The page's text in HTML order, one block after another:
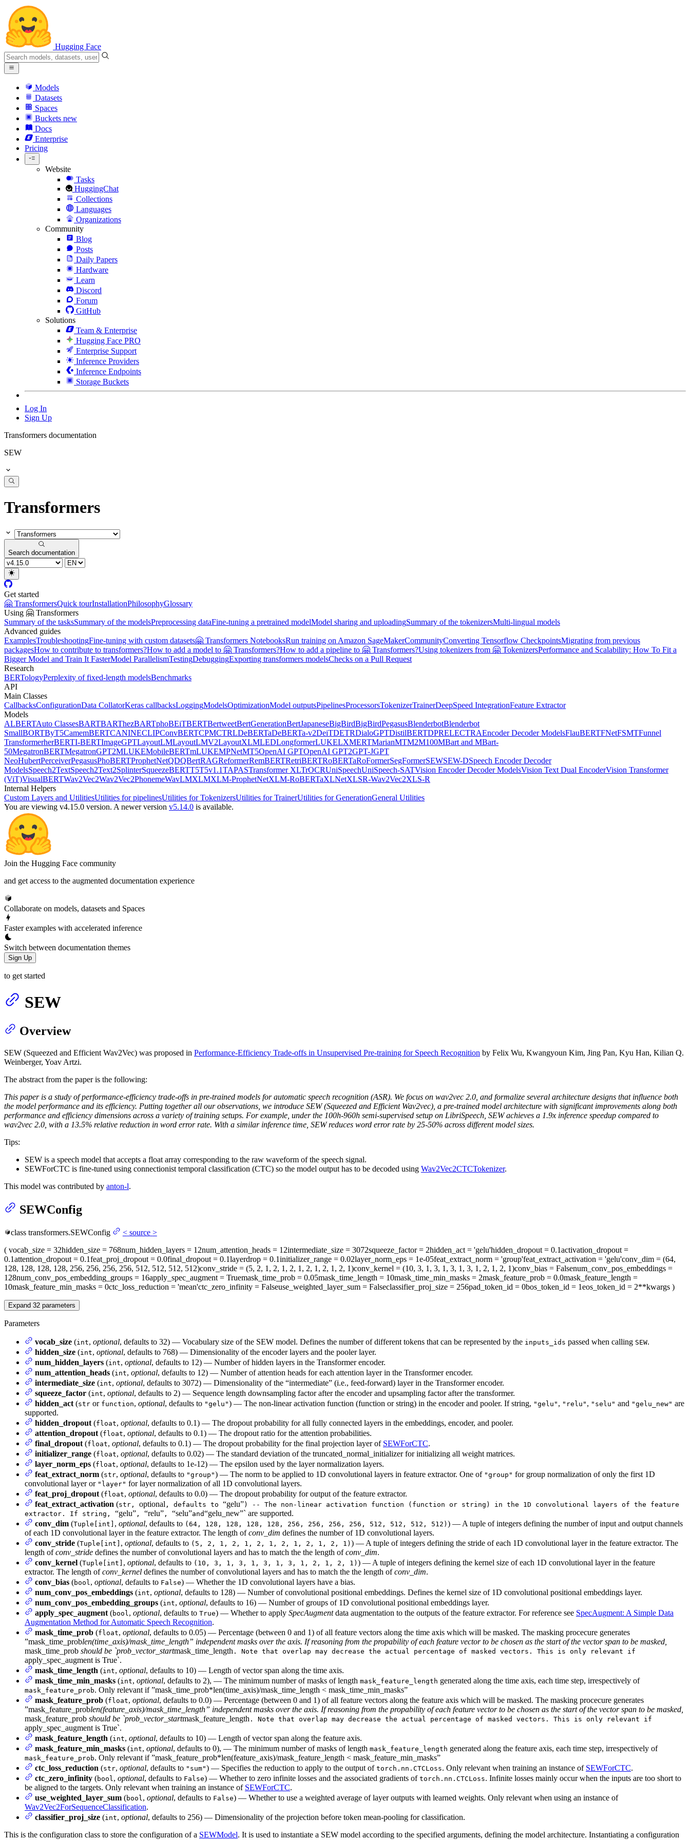
Hugging Face
Models
Datasets
Spaces
Buckets new
Docs
Enterprise
Pricing
Website
Tasks
HuggingChat
Collections
Languages
Organizations
Community
Blog
Posts
Daily Papers
Hardware
Learn
Discord
Forum
GitHub
Solutions
Team & Enterprise
Hugging Face PRO
Enterprise Support
Inference Providers
Inference Endpoints
Storage Buckets
Log In
Sign Up
Transformers documentation
SEW
Transformers
Search documentation
Get started
🤗 TransformersQuick tourInstallationPhilosophyGlossary
Using 🤗 Transformers
Summary of the tasksSummary of the modelsPreprocessing dataFine-tuning a pretrained modelModel sharing and uploadingSummary of the tokenizersMulti-lingual models
Advanced guides
ExamplesTroubleshootingFine-tuning with custom datasets🤗 Transformers NotebooksRun training on Amazon SageMakerCommunityConverting Tensorflow CheckpointsMigrating from previous
packagesHow to contribute to transformers?How to add a model to 🤗 Transformers?How to add a pipeline to 🤗 Transformers?Using tokenizers from 🤗 TokenizersPerformance and Scalability: How To Fit a
Bigger Model and Train It FasterModel ParallelismTestingDebuggingExporting transformers modelsChecks on a Pull Request
Research
BERTologyPerplexity of fixed-length modelsBenchmarks
API
Main Classes
CallbacksConfigurationData CollatorKeras callbacksLoggingModelsOptimizationModel outputsPipelinesProcessorsTokenizerTrainerDeepSpeed IntegrationFeature Extractor
Models
ALBERTAuto ClassesBARTBARThezBARTphoBEiTBERTBertweetBertGenerationBertJapaneseBigBirdBigBirdPegasusBlenderbotBlenderbot
SmallBORTByT5CamemBERTCANINECLIPConvBERTCPMCTRLDeBERTaDeBERTa-v2DeiTDETRDialoGPTDistilBERTDPRELECTRAEncoder Decoder ModelsFlauBERTFNetFSMTFunnel
TransformerherBERTI-BERTImageGPTLayoutLMLayoutLMV2LayoutXLMLEDLongformerLUKELXMERTMarianMTM2M100MBart and MBart-
50MegatronBERTMegatronGPT2MLUKEMobileBERTmLUKEMPNetMT5OpenAI GPTOpenAI GPT2GPT-JGPT
NeoHubertPerceiverPegasusPhoBERTProphetNetQDQBertRAGReformerRemBERTRetriBERTRoBERTaRoFormerSegFormerSEWSEW-DSpeech Encoder Decoder
ModelsSpeech2TextSpeech2Text2SplinterSqueezeBERTT5T5v1.1TAPASTransformer XLTrOCRUniSpeechUniSpeech-SATVision Encoder Decoder ModelsVision Text Dual EncoderVision Transformer
(ViT)VisualBERTWav2Vec2Wav2Vec2PhonemeWavLMXLMXLM-ProphetNetXLM-RoBERTaXLNetXLSR-Wav2Vec2XLS-R
Internal Helpers
Custom Layers and UtilitiesUtilities for pipelinesUtilities for TokenizersUtilities for TrainerUtilities for GenerationGeneral Utilities
You are viewing v4.15.0 version. A newer version v5.14.0 is available.
Join the Hugging Face community
and get access to the augmented documentation experience
Collaborate on models, datasets and Spaces
Faster examples with accelerated inference
Switch between documentation themes
Sign Up
to get started
SEW
Overview
SEW (Squeezed and Efficient Wav2Vec) was proposed in Performance-Efficiency Trade-offs in Unsupervised Pre-training for Speech Recognition by Felix Wu, Kwangyoun Kim, Jing Pan, Kyu Han, Kilian Q.
Weinberger, Yoav Artzi.
The abstract from the paper is the following:
This paper is a study of performance-efficiency trade-offs in pre-trained models for automatic speech recognition (ASR). We focus on wav2vec 2.0, and formalize several architecture designs that influence both
the model performance and its efficiency. Putting together all our observations, we introduce SEW (Squeezed and Efficient Wav2vec), a pre-trained model architecture with significant improvements along both
performance and efficiency dimensions across a variety of training setups. For example, under the 100h-960h semi-supervised setup on LibriSpeech, SEW achieves a 1.9x inference speedup compared to
wav2vec 2.0, with a 13.5% relative reduction in word error rate. With a similar inference time, SEW reduces word error rate by 25-50% across different model sizes.
Tips:
SEW is a speech model that accepts a float array corresponding to the raw waveform of the speech signal.
SEWForCTC is fine-tuned using connectionist temporal classification (CTC) so the model output has to be decoded using Wav2Vec2CTCTokenizer.
This model was contributed by anton-l.
SEWConfig
class transformers.SEWConfig < source >
( vocab_size = 32hidden_size = 768num_hidden_layers = 12num_attention_heads = 12intermediate_size = 3072squeeze_factor= 2hidden_act = 'gelu'hidden_dropout = 0.1activation_dropout =
0.1attention_dropout = 0.1feat_proj_dropout = 0.0final_dropout = 0.1layerdrop = 0.1initializer_range = 0.02layer_norm_eps = 1e-05feat_extract_norm = 'group'feat_extract_activation = 'gelu'conv_dim = (64,
128, 128, 128, 128, 256, 256, 256, 256, 512, 512, 512, 512)conv_stride = (5, 2, 1, 2, 1, 2, 1, 2, 1, 2, 1, 2, 1)conv_kernel = (10, 3, 1, 3, 1, 3, 1, 3, 1, 2, 1, 2, 1)conv_bias = Falsenum_conv_pos_embeddings =
128num_conv_pos_embedding_groups = 16apply_spec_augment = Truemask_time_prob = 0.05mask_time_length = 10mask_time_min_masks = 2mask_feature_prob = 0.0mask_feature_length =
10mask_feature_min_masks = 0ctc_loss_reduction = 'mean'ctc_zero_infinity = Falseuse_weighted_layer_sum = Falseclassifier_proj_size = 256pad_token_id = 0bos_token_id = 1eos_token_id = 2**kwargs )
Expand 32 parameters
Parameters
vocab_size (int, optional, defaults to 32) — Vocabulary size of the SEW model. Defines the number of different tokens that can be represented by the inputs_ids passed when calling SEW.
hidden_size (int, optional, defaults to 768) — Dimensionality of the encoder layers and the pooler layer.
num_hidden_layers (int, optional, defaults to 12) — Number of hidden layers in the Transformer encoder.
num_attention_heads (int, optional, defaults to 12) — Number of attention heads for each attention layer in the Transformer encoder.
intermediate_size (int, optional, defaults to 3072) — Dimensionality of the “intermediate” (i.e., feed-forward) layer in the Transformer encoder.
squeeze_factor (int, optional, defaults to 2) — Sequence length downsampling factor after the encoder and upsampling factor after the transformer.
hidden_act (str or function, optional, defaults to "gelu") — The non-linear activation function (function or string) in the encoder and pooler. If string, "gelu" , "relu" , "selu" and "gelu_new" are
supported.
hidden_dropout (float, optional, defaults to 0.1) — The dropout probability for all fully connected layers in the embeddings, encoder, and pooler.
attention_dropout (float, optional, defaults to 0.1) — The dropout ratio for the attention probabilities.
final_dropout (float, optional, defaults to 0.1) — The dropout probability for the final projection layer of SEWForCTC.
initializer_range (float, optional, defaults to 0.02) — The standard deviation of the truncated_normal_initializer for initializing all weight matrices.
layer_norm_eps (float, optional, defaults to 1e-12) — The epsilon used by the layer normalization layers.
feat_extract_norm (str, optional, defaults to "group") — The norm to be applied to 1D convolutional layers in feature extractor. One of "group" for group normalization of only the first 1D
convolutional layer or "layer" for layer normalization of all 1D convolutional layers.
feat_proj_dropout (float, optional, defaults to 0.0) — The dropout probability for output of the feature extractor.
feat_extract_activation (str, optional , defaults to “gelu”) -- The non-linear activation function (function or string) in the 1D convolutional layers of the feature
extractor. If string, “gelu” , “relu” , “selu”and“gelu_new”` are supported.
conv_dim (Tuple[int] , optional, defaults to (64, 128, 128, 128, 128, 256, 256, 256, 256, 512, 512, 512, 512) ) — A tuple of integers defining the number of input and output channels
of each 1D convolutional layer in the feature extractor. The length ofconv_dim defines the number of 1D convolutional layers.
conv_stride (Tuple[int] , optional, defaults to (5, 2, 1, 2, 1, 2, 1, 2, 1, 2, 1, 2, 1) ) — A tuple of integers defining the stride of each 1D convolutional layer in the feature extractor. The
length ofconv_stride defines the number of convolutional layers and has to match the the length ofconv_dim.
conv_kernel (Tuple[int] , optional, defaults to (10, 3, 1, 3, 1, 3, 1, 3, 1, 2, 1, 2, 1) ) — A tuple of integers defining the kernel size of each 1D convolutional layer in the feature
extractor. The length ofconv_kernel defines the number of convolutional layers and has to match the the length ofconv_dim.
conv_bias (bool, optional, defaults to False) — Whether the 1D convolutional layers have a bias.
num_conv_pos_embeddings (int, optional, defaults to 128) — Number of convolutional positional embeddings. Defines the kernel size of 1D convolutional positional embeddings layer.
num_conv_pos_embedding_groups (int, optional, defaults to 16) — Number of groups of 1D convolutional positional embeddings layer.
apply_spec_augment (bool, optional, defaults to True) — Whether to apply SpecAugmentdata augmentation to the outputs of the feature extractor. For reference see SpecAugment: A Simple Data
Augmentation Method for Automatic Speech Recognition.
mask_time_prob (float, optional, defaults to 0.05) — Percentage (between 0 and 1) of all feature vectors along the time axis which will be masked. The masking procecure generates
”mask_time_problen(time_axis)/mask_time_length” independent masks over the axis. If reasoning from the propability of each feature vector to be chosen as the start of the vector span to be masked,
mask_time_prob should be `prob_vector_startmask_time_length . Note that overlap may decrease the actual percentage of masked vectors. This is only relevant if
apply_spec_augment is True`.
mask_time_length (int, optional, defaults to 10) — Length of vector span along the time axis.
mask_time_min_masks (int, optional, defaults to 2), — The minimum number of masks of length mask_feature_length generated along the time axis, each time step, irrespectively of
mask_feature_prob. Only relevant if ”mask_time_prob*len(time_axis)/mask_time_length < mask_time_min_masks”
mask_feature_prob (float, optional, defaults to 0.0) — Percentage (between 0 and 1) of all feature vectors along the feature axis which will be masked. The masking procecure generates
”mask_feature_problen(feature_axis)/mask_time_length” independent masks over the axis. If reasoning from the propability of each feature vector to be chosen as the start of the vector span to be masked,
mask_feature_prob should be `prob_vector_startmask_feature_length . Note that overlap may decrease the actual percentage of masked vectors. This is only relevant if
apply_spec_augment is True`.
mask_feature_length (int, optional, defaults to 10) — Length of vector span along the feature axis.
mask_feature_min_masks (int, optional, defaults to 0), — The minimum number of masks of length mask_feature_length generated along the feature axis, each time step, irrespectively of
mask_feature_prob. Only relevant if ”mask_feature_prob*len(feature_axis)/mask_feature_length < mask_feature_min_masks”
ctc_loss_reduction (str, optional, defaults to "sum") — Specifies the reduction to apply to the output of torch.nn.CTCLoss. Only relevant when training an instance of SEWForCTC.
ctc_zero_infinity (bool, optional, defaults to False) — Whether to zero infinite losses and the associated gradients of torch.nn.CTCLoss. Infinite losses mainly occur when the inputs are too short to
be aligned to the targets. Only relevant when training an instance of SEWForCTC.
use_weighted_layer_sum (bool, optional, defaults to False) — Whether to use a weighted average of layer outputs with learned weights. Only relevant when using an instance of
Wav2Vec2ForSequenceClassification.
classifier_proj_size (int, optional, defaults to 256) — Dimensionality of the projection before token mean-pooling for classification.
This is the configuration class to store the configuration of a SEWModel. It is used to instantiate a SEW model according to the specified arguments, defining the model architecture. Instantiating a configuration